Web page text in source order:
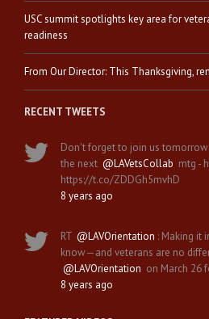
USC summit spotlights key area for
readiness
From Our Director: This Thanksgiving,
RECENT TWEETS
Don't forget to join us
the next @LAVetsCollab mtg -
https://t.co/ZDDGh5mvhD
8 years ago
RT @LAVOrientation : Making it
know—and veterans are no
@LAVOrientation on March 26
8 years ago